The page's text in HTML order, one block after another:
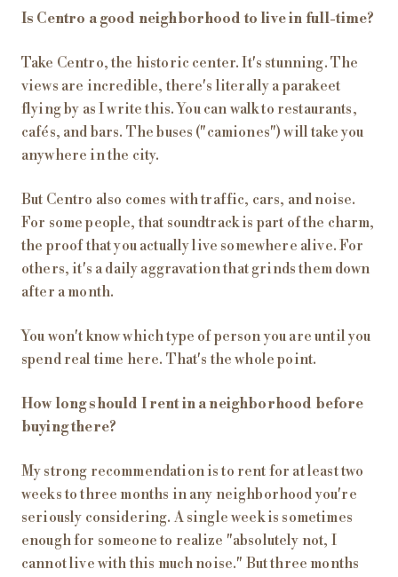
Is Centro a good neighborhood to live in full-time?
Take Centro, the historic center. It's stunning. The
views are incredible, there's literally a parakeet
flying by as I write this. You can walk to restaurants,
cafés, and bars. The buses ("camiones") will take you
anywhere in the city.
But Centro also comes with traffic, cars, and noise.
For some people, that soundtrack is part of the charm,
the proof that you actually live somewhere alive. For
others, it's a daily aggravation that grinds them down
after a month.
You won't know which type of person you are until you
spend real time here. That's the whole point.
How long should I rent in a neighborhood before
buying there?
My strong recommendation is to rent for at least two
weeks to three months in any neighborhood you're
seriously considering. A single week is sometimes
enough for someone to realize "absolutely not, I
cannot live with this much noise." But three months